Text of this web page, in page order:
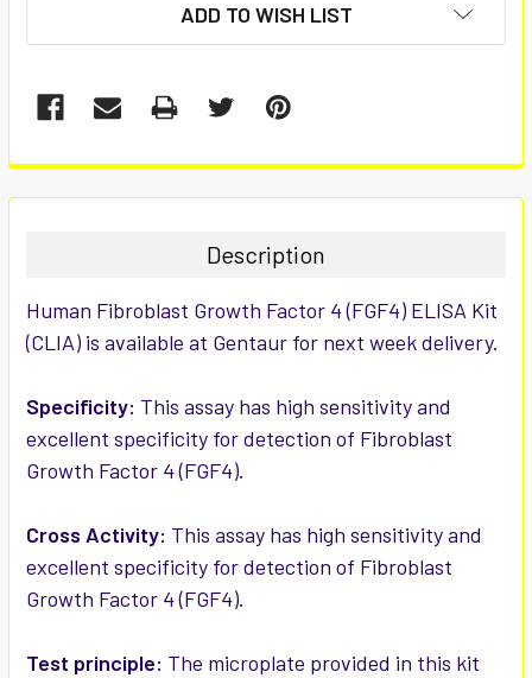
ADD TO WISH LIST
FREQUENTLY
BOUGHT
ALL
SELECTED
TO CART
Description
Human Fibroblast Growth Factor 4 (FGF4) ELISA Kit
(CLIA) is available at Gentaur for next week delivery.
Specificity: This assay has high sensitivity and
excellent specificity for detection of Fibroblast
Growth Factor 4 (FGF4).
Cross Activity: This assay has high sensitivity and
excellent specificity for detection of Fibroblast
Growth Factor 4 (FGF4).
Test principle: The microplate provided in this kit